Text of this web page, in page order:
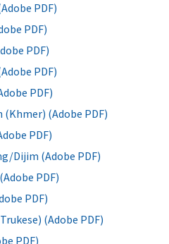
PDF)
PDF)
PDF)
PDF)
PDF)
(Khmer) (Adobe PDF)
PDF)
Dijim (Adobe PDF)
PDF)
PDF)
(Adobe PDF)
PDF)